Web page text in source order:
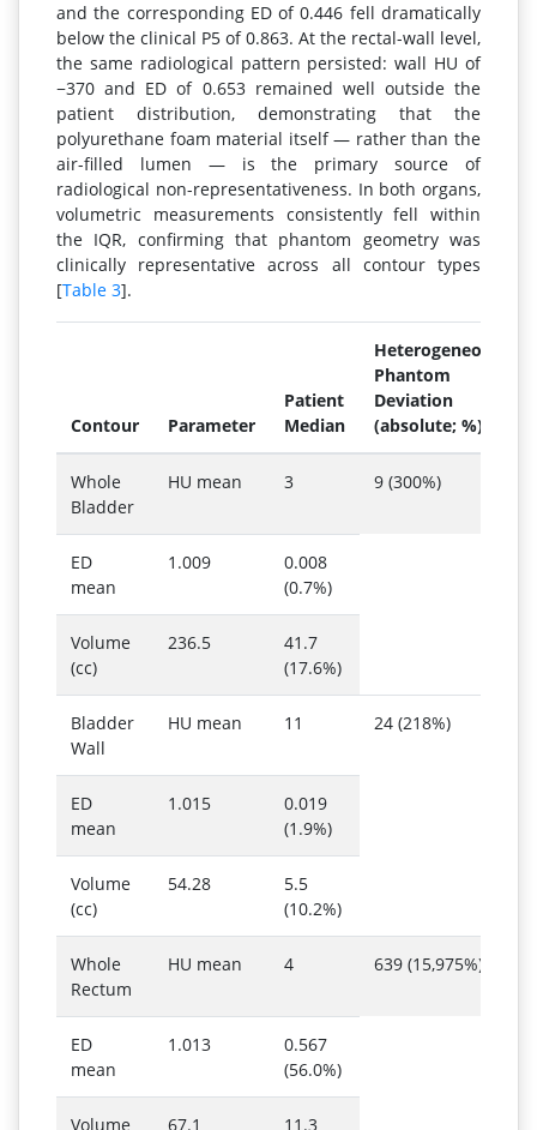
and the corresponding ED of 0.446 fell dramatically
below the clinical P5 of 0.863. At the rectal-wall level,
the same radiological pattern persisted: wall HU of
−370 and ED of 0.653 remained well outside the
patient distribution, demonstrating that the
polyurethane foam material itself — rather than the
air-filled lumen — is the primary source of
radiological non-representativeness. In both organs,
volumetric measurements consistently fell within
the IQR, confirming that phantom geometry was
clinically representative across all contour types
[Table 3].
Contour Parameter
Patient
Median
Heterogeneous
Phantom
Deviation
(absolute; %)
Whole
Bladder
HU mean 3 9 (300%)
ED
mean
1.009
0.008
(0.7%)
Volume
(cc)
236.5
41.7
(17.6%)
Bladder
Wall
HU mean 11 24 (218%)
ED
mean
1.015
0.019
(1.9%)
Volume
(cc)
54.28
5.5
(10.2%)
Whole
Rectum
HU mean 4 639 (15,975%)
ED
mean
1.013
0.567
(56.0%)
Volume 67.1 11.3